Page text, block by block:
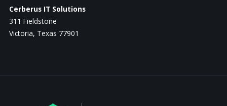
Cerberus IT Solutions
311 Fieldstone
Victoria, Texas 77901